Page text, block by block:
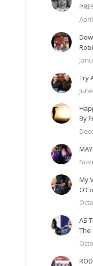
Try
By
My
AS
The